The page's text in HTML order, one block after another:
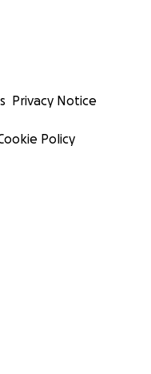
Privacy Notice
Policy